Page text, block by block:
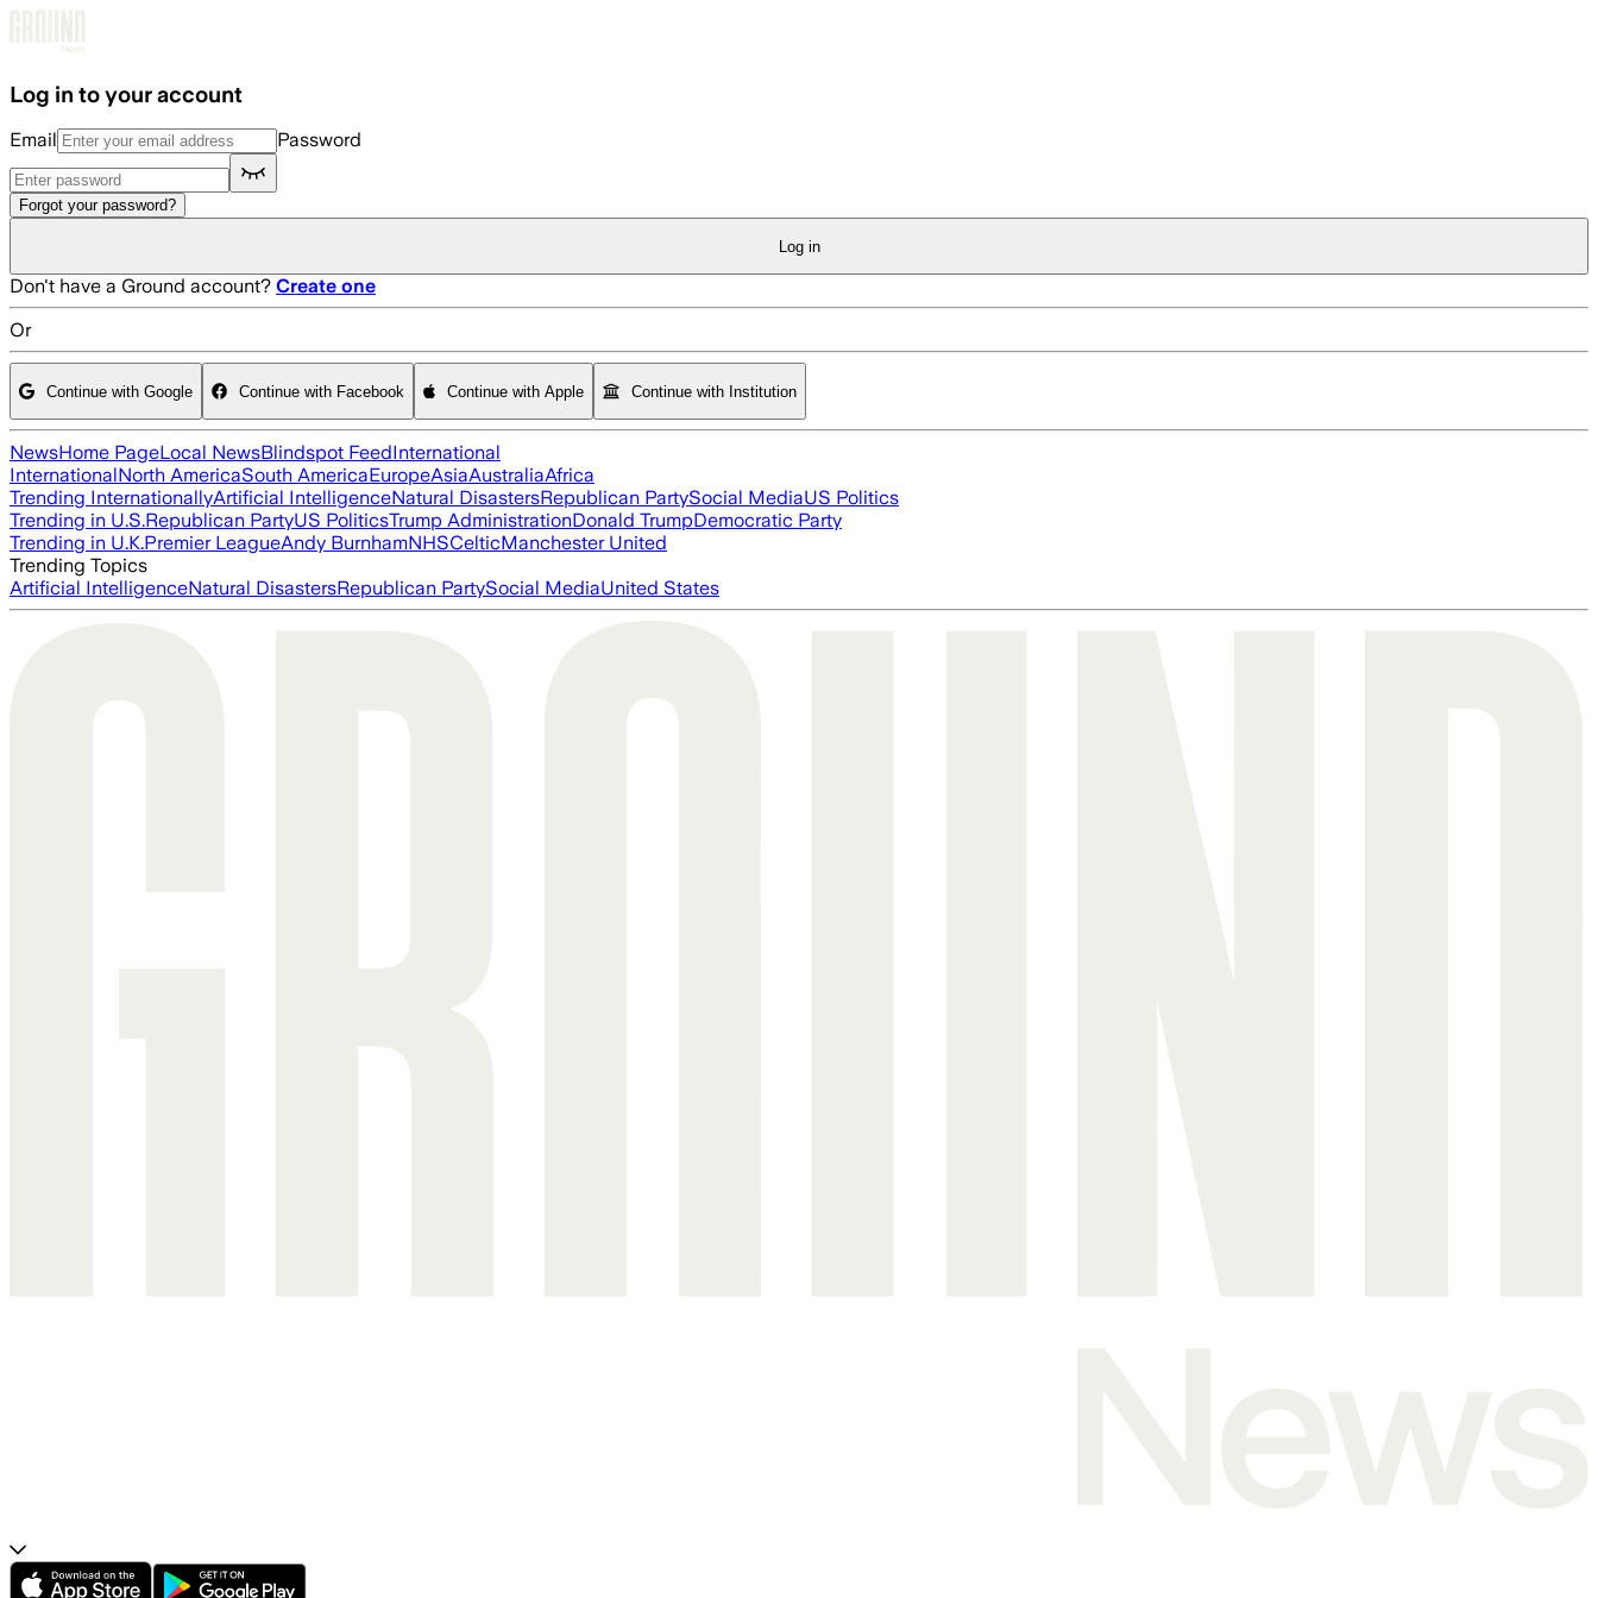
Log in to your account
Email Password
Forgot your password?
Log in
Don't have a Ground account? Create one
Or
Continue with Google Continue with Facebook Continue with Apple Continue with Institution
NewsHome PageLocal NewsBlindspot FeedInternational
InternationalNorth AmericaSouth AmericaEuropeAsiaAustraliaAfrica
Trending InternationallyArtificial IntelligenceNatural DisastersRepublican PartySocial MediaUS Politics
Trending in U.S.Republican PartyUS PoliticsTrump AdministrationDonald TrumpDemocratic Party
Trending in U.K.Premier LeagueAndy BurnhamNHSCelticManchester United
Trending Topics
Artificial IntelligenceNatural DisastersRepublican PartySocial MediaUnited States